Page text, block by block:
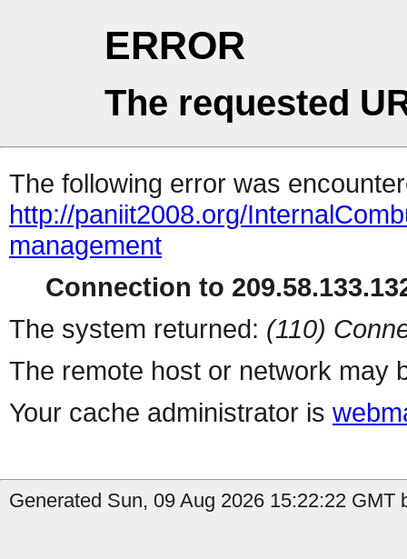
ERROR
The requested
The following error was
http://paniit2008.org/
management
Connection to
The system returned: (110)
The remote host or network may
Your cache administrator is
Generated Sun, 09 Aug 2026 15:22:22